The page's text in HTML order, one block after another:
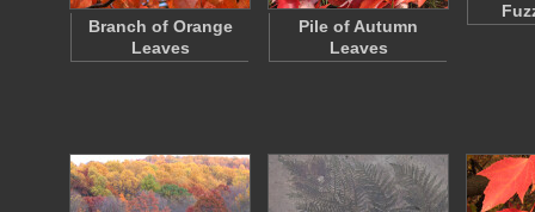
Branch of Orange
Leaves
Pile of Autumn
Leaves